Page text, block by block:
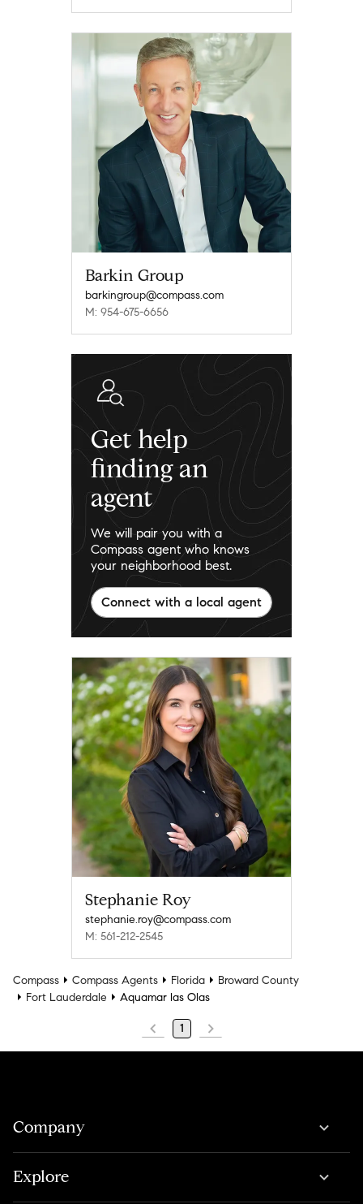
Barkin Group
barkingroup@compass.com
M: 954-675-6656
Stephanie Roy
stephanie.roy@compass.com
M: 561-212-2545
Get help
finding an
agent
We will pair you with a
Compass agent who knows
your neighborhood best.
Connect with a local agent
Compass Compass Agents Florida
Broward County
Fort Lauderdale
Aquamar las Olas
1
Company
Explore